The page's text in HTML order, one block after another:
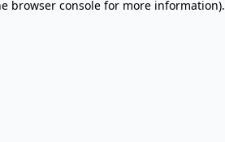
browser console for more information).